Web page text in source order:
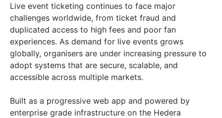
Live event ticketing continues to face major
challenges worldwide, from ticket fraud and
duplicated access to high fees and poor fan
experiences. As demand for live events grows
globally, organisers are under increasing pressure to
adopt systems that are secure, scalable, and
accessible across multiple markets.
Built as a progressive web app and powered by
enterprise grade infrastructure on the Hedera